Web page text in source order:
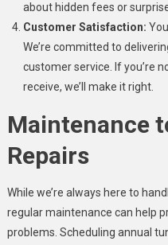
about hidden fees or
Customer Satisfaction:
We’re committed to
customer service. If you’re
receive, we’ll make it right.
Maintenance
Repairs
While we’re always here to
regular maintenance can help
problems. Scheduling annual